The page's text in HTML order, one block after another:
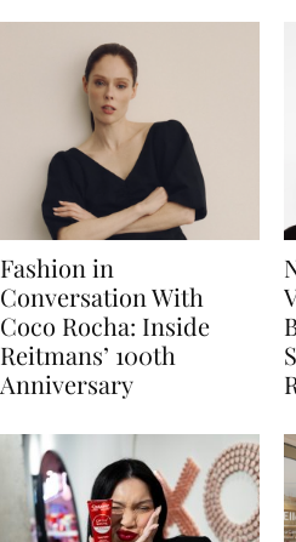
Fashion in
Conversation With
Coco Rocha: Inside
Reitmans’ 100th
Anniversary